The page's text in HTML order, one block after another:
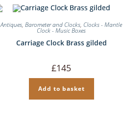
Antiques,Barometer and Clocks, Clocks - Mantle
Clock - Music Boxes
Carriage Clock Brass gilded
£145
Add to basket